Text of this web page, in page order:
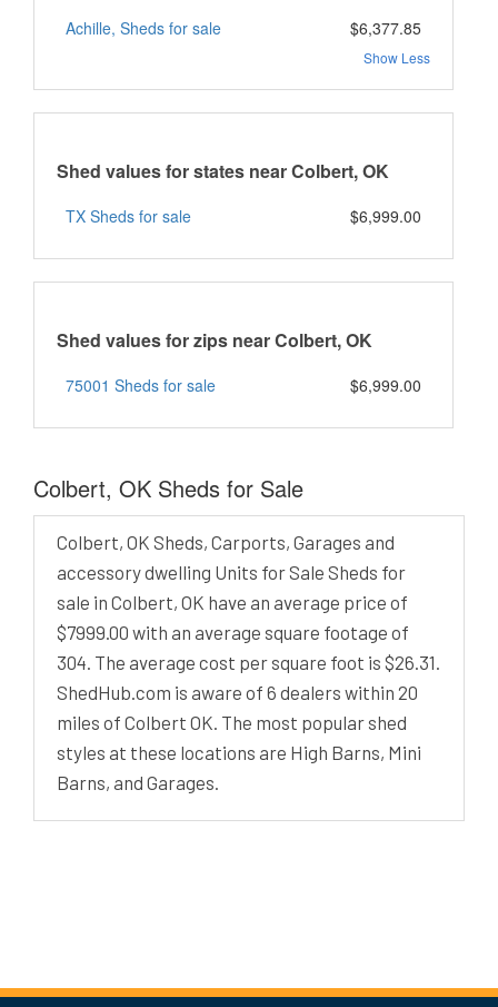
Achille, Sheds for sale
$6,377.85
Show Less
Shed values for states near Colbert, OK
TX Sheds for sale $6,999.00
Shed values for zips near Colbert, OK
75001 Sheds for sale $6,999.00
Colbert, OK Sheds for Sale
Colbert, OK Sheds, Carports, Garages and
accessory dwelling Units for Sale Sheds for
sale in Colbert, OK have an average price of
$7999.00 with an average square footage of
304. The average cost per square foot is $26.31.
ShedHub.com is aware of 6 dealers within 20
miles of Colbert OK. The most popular shed
styles at these locations are High Barns, Mini
Barns, and Garages.